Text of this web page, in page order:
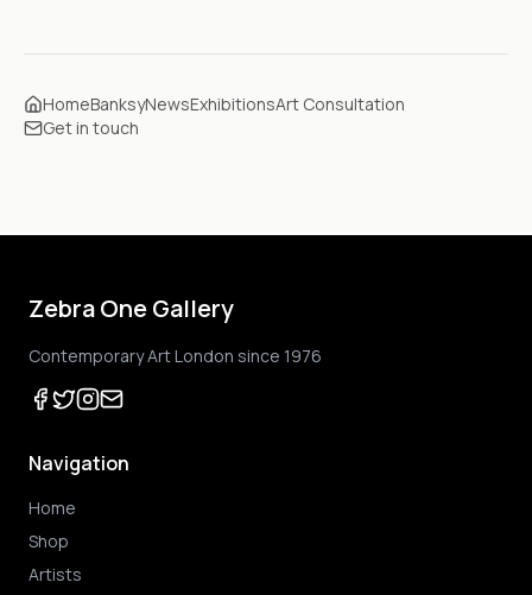
HomeBanksyNewsExhibitionsArt Consultation
Get in touch
Zebra One Gallery
Contemporary Art London since 1976
Navigation
Home
Shop
Artists